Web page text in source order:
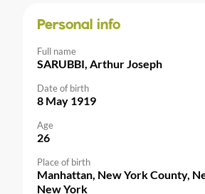
Personal info
Full name
SARUBBI, Arthur Joseph
Date of birth
8 May 1919
Age
26
Place of birth
Manhattan, New York County,
New York